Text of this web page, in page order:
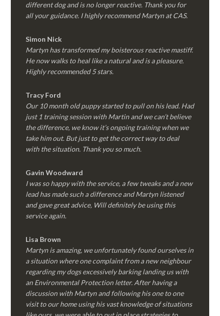
different dog and is no longer reactive. Thank you for
all your guidance. I highly recommend Martyn at CAS.
Simon Nick
Martyn has transformed my boisterous reactive mastiff.
He now walks to heal like a natural and is a pleasure.
Highly recommended 5 stars.
Tracy Ford
Our 10 month old puppy started to pull on his lead. Had
just 1 training session with Martin and we can’t believe
the difference, we know it’s ongoing training when we
take him out. But just to get the correct way to deal
with the situation. Thank you so much.
Gavin Woodward
I was so happy with the service, a few tweaks and a new
lead has made such a difference and Martyn listened
and gave great advice, Will definitely be using this
service again.
Lisa Brown
Martyn is amazing, we unfortunately found ourselves in
a situation where one complaint from a new neighbour
regarding my dogs excessively barking landing us with
an Environmental Protection letter. After having a
discussion with Martyn and following his one to one
visit to our home using his vast knowledge of situations